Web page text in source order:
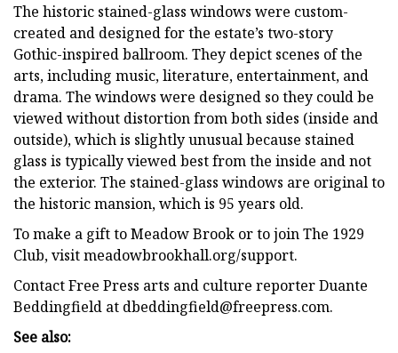
The historic stained-glass windows were custom-
created and designed for the estate’s two-story
Gothic-inspired ballroom. They depict scenes of the
arts, including music, literature, entertainment, and
drama. The windows were designed so they could be
viewed without distortion from both sides (inside and
outside), which is slightly unusual because stained
glass is typically viewed best from the inside and not
the exterior. The stained-glass windows are original to
the historic mansion, which is 95 years old.
To make a gift to Meadow Brook or to join The 1929
Club, visit meadowbrookhall.org/support.
Contact Free Press arts and culture reporter Duante
Beddingfield at dbeddingfield@freepress.com.
See also: